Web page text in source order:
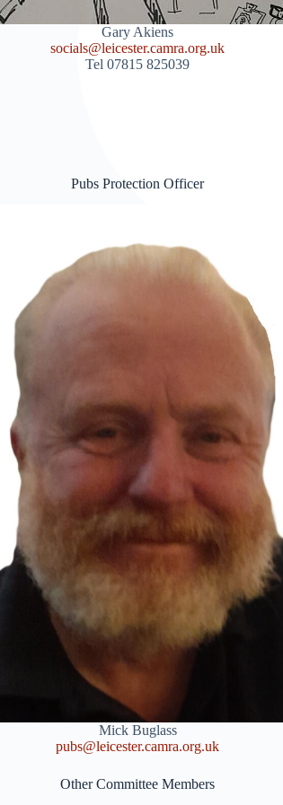
Gary Akiens
socials@leicester.camra.org.uk
Tel 07815 825039
Pubs Protection Officer
Mick Buglass
pubs@leicester.camra.org.uk
Other Committee Members